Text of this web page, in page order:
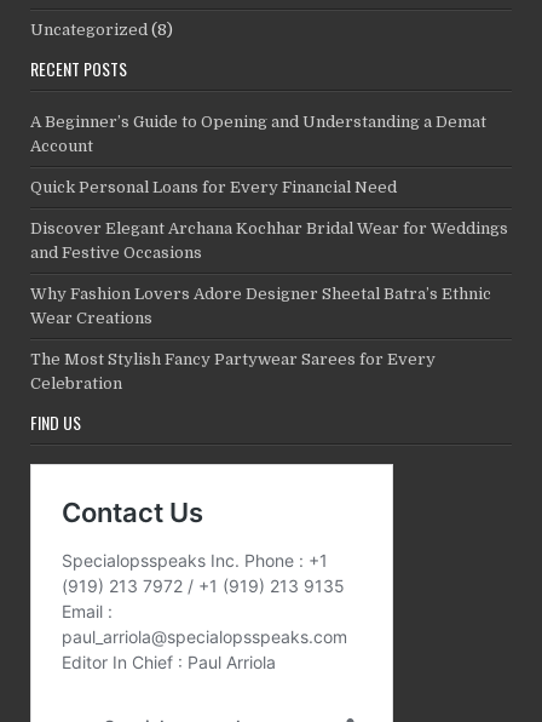
Uncategorized (8)
RECENT POSTS
A Beginner’s Guide to Opening and Understanding a Demat
Account
Quick Personal Loans for Every Financial Need
Discover Elegant Archana Kochhar Bridal Wear for Weddings
and Festive Occasions
Why Fashion Lovers Adore Designer Sheetal Batra’s Ethnic
Wear Creations
The Most Stylish Fancy Partywear Sarees for Every
Celebration
FIND US